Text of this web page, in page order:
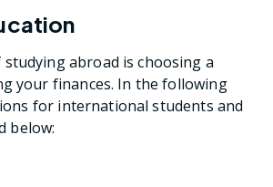
abroad is choosing a
your finances. In the following
for international students and
below: